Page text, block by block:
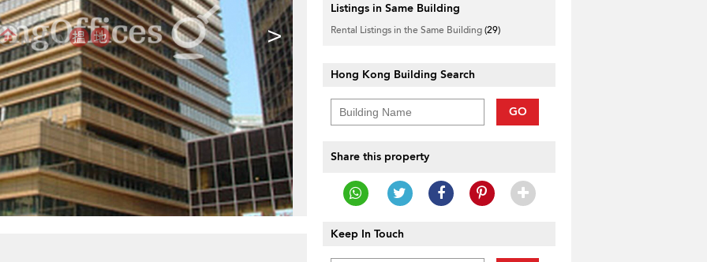
>
Listings in Same Building
Rental Listings in the Same Building(29)
Hong Kong Building Search
GO
Share this property
Keep In Touch